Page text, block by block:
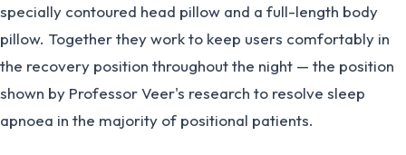
specially contoured head pillow and a full-length body
pillow. Together they work to keep users comfortably in
the recovery position throughout the night — the position
shown by Professor Veer's research to resolve sleep
apnoea in the majority of positional patients.